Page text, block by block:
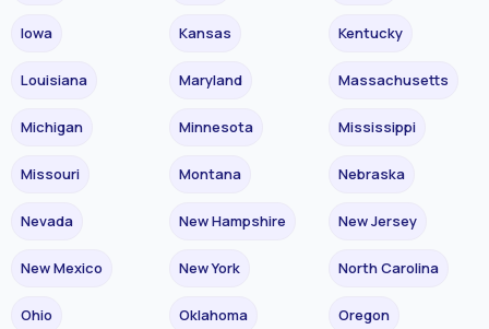
Iowa Kansas Kentucky
Louisiana Maryland Massachusetts
Michigan Minnesota Mississippi
Missouri Montana Nebraska
Nevada New Hampshire New Jersey
New Mexico New York North Carolina
Ohio Oklahoma Oregon